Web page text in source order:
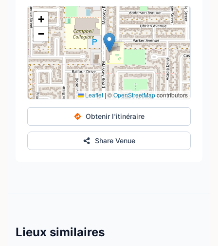
+
−
Leaflet | ©OpenStreetMapcontributors
Obtenir l'itinéraire
Share Venue
Lieux similaires